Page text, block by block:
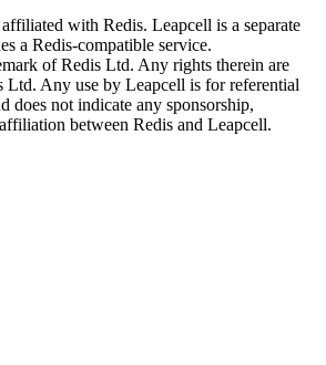
with Redis. Leapcell is a separate
a Redis-compatible service.
of Redis Ltd. Any rights therein are
Ltd. Any use by Leapcell is for referential
does not indicate any sponsorship,
between Redis and Leapcell.